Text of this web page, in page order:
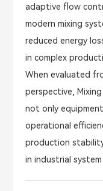
adaptive flow
modern mixing
reduced energy
in complex
When evaluated
perspective,
not only
operational
production
in industrial system